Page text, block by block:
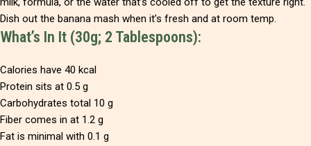
Dish out the banana mash when it’s fresh and at room temp.
What’s In It (30g; 2 Tablespoons):
Calories have 40 kcal
Protein sits at 0.5 g
Carbohydrates total 10 g
Fiber comes in at 1.2 g
Fat is minimal with 0.1 g